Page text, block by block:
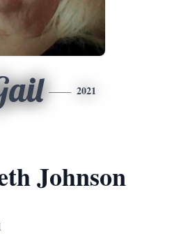
2021
Johnson